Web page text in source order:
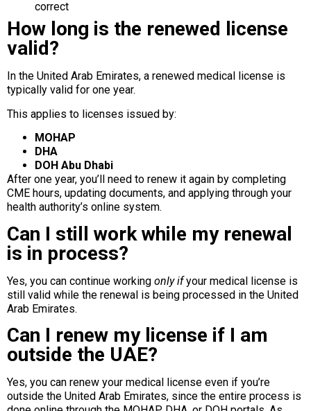
correct
How long is the renewed license
valid?
In the United Arab Emirates, a renewed medical license is
typically valid for one year.
This applies to licenses issued by:
MOHAP
DHA
DOH Abu Dhabi
After one year, you’ll need to renew it again by completing
CME hours, updating documents, and applying through your
health authority’s online system.
Can I still work while my renewal
is in process?
Yes, you can continue working only ifyour medical license is
still valid while the renewal is being processed in the United
Arab Emirates.
Can I renew my license if I am
outside the UAE?
Yes, you can renew your medical license even if you’re
outside the United Arab Emirates, since the entire process is